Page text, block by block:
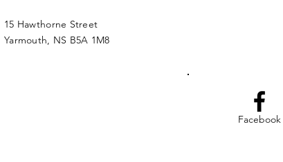
15 Hawthorne Street
Yarmouth, NS B5A 1M8
Facebook